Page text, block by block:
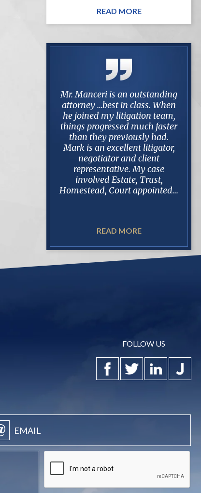
READ MORE
My family and i are very
happy with mr. manceris' and
his firms representation and
results of our case. He and his
staff were quick to respond to
our questions and answered
with thorough and
knowledgeable answers.
READ MORE
FOLLOW US